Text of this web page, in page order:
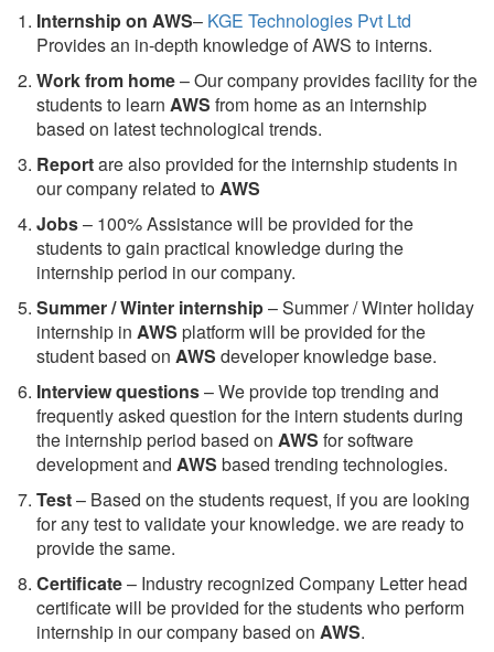
Internship on AWS– KGE Technologies Pvt Ltd
Provides an in-depth knowledge of AWS to interns.
Work from home– Our company provides facility for the
students to learn AWS from home as an internship
based on latest technological trends.
Reportare also provided for the internship students in
our company related toAWS
Jobs– 100% Assistance will be provided for the
students to gain practical knowledge during the
internship period in our company.
Summer / Winter internship– Summer / Winter holiday
internship in AWS platform will be provided for the
student based on AWS developer knowledge base.
Interview questions– We provide top trending and
frequently asked question for the intern students during
the internship period based on AWS for software
development and AWS based trending technologies.
Test– Based on the students request, if you are looking
for any test to validate your knowledge. we are ready to
provide the same.
Certificate– Industry recognized Company Letter head
certificate will be provided for the students who perform
internship in our company based on AWS.